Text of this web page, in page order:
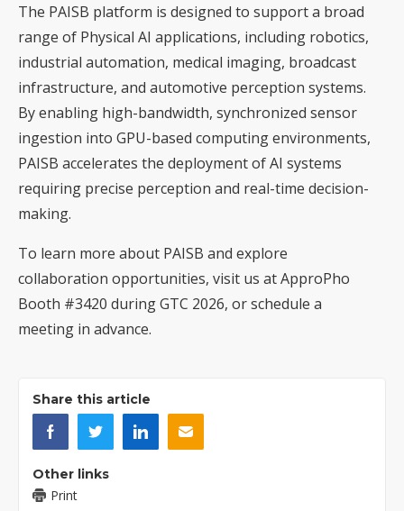
The PAISB platform is designed to support a broad
range of Physical AI applications, including robotics,
industrial automation, medical imaging, broadcast
infrastructure, and automotive perception systems.
By enabling high-bandwidth, synchronized sensor
ingestion into GPU-based computing environments,
PAISB accelerates the deployment of AI systems
requiring precise perception and real-time decision-
making.
To learn more about PAISB and explore
collaboration opportunities, visit us at ApproPho
Booth #3420 during GTC 2026, orschedule a
meeting in advance.
Share this article
Other links
Print